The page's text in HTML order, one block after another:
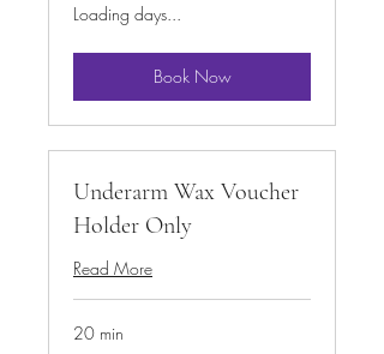
Loading days...
Book Now
Underarm Wax Voucher
Holder Only
Read More
20 min